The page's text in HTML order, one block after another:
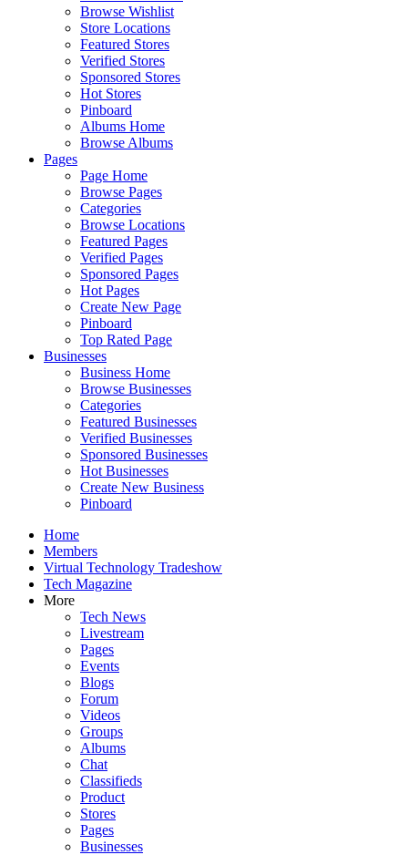
Browse Wishlist
Store Locations
Featured Stores
Verified Stores
Sponsored Stores
Hot Stores
Pinboard
Albums Home
Browse Albums
Pages
Page Home
Browse Pages
Categories
Browse Locations
Featured Pages
Verified Pages
Sponsored Pages
Hot Pages
Create New Page
Pinboard
Top Rated Page
Businesses
Business Home
Browse Businesses
Categories
Featured Businesses
Verified Businesses
Sponsored Businesses
Hot Businesses
Create New Business
Pinboard
Home
Members
Virtual Technology Tradeshow
Tech Magazine
More
Tech News
Livestream
Pages
Events
Blogs
Forum
Videos
Groups
Albums
Chat
Classifieds
Product
Stores
Pages
Businesses